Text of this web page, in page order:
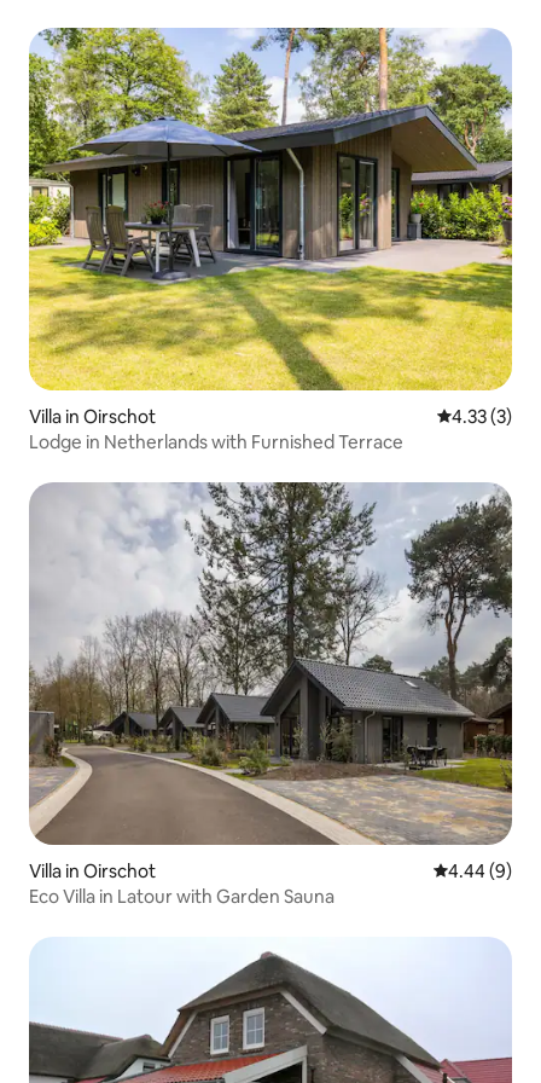
Villa in Oirschot 4.33 out of
4.33 (3)
Lodge in Netherlands with Furnished Terrace
Villa in Oirschot 4.44 out of
4.44 (9)
Eco Villa in Latour with Garden Sauna